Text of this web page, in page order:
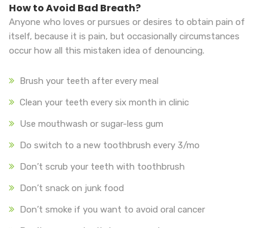
How to Avoid Bad Breath?
Anyone who loves or pursues or desires to obtain pain of
itself, because it is pain, but occasionally circumstances
occur how all this mistaken idea of denouncing.
Brush your teeth after every meal
Clean your teeth every six month in clinic
Use mouthwash or sugar-less gum
Do switch to a new toothbrush every 3/mo
Don’t scrub your teeth with toothbrush
Don’t snack on junk food
Don’t smoke if you want to avoid oral cancer